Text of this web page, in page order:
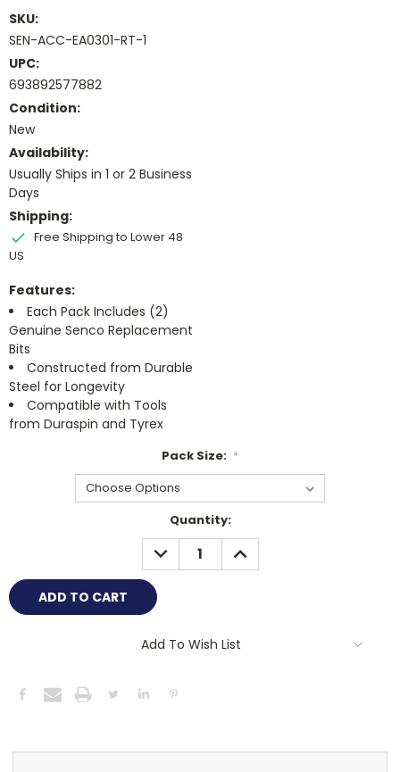
SKU:
SEN-ACC-EA0301-RT-1
UPC:
693892577882
Condition:
New
Availability:
Usually Ships in 1 or 2 Business
Days
Shipping:
Free Shipping to Lower 48
US
Features:
Each Pack Includes (2)
Genuine Senco Replacement
Bits
Constructed from Durable
Steel for Longevity
Compatible with Tools
from Duraspin and Tyrex
Pack Size: *
Quantity:
DECREASE
QUANTITY:
INCREASE
QUANTITY:
Add To Wish List